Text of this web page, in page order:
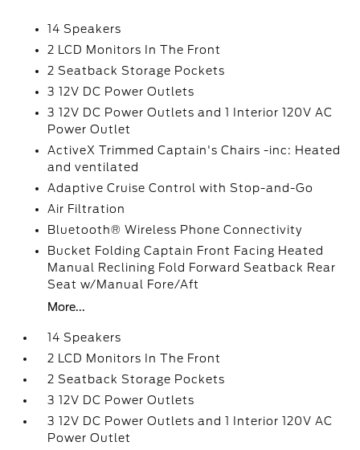
14 Speakers
2 LCD Monitors In The Front
2 Seatback Storage Pockets
3 12V DC Power Outlets
3 12V DC Power Outlets and 1 Interior 120V AC
Power Outlet
ActiveX Trimmed Captain's Chairs -inc: Heated
and ventilated
Adaptive Cruise Control with Stop-and-Go
Air Filtration
Bluetooth® Wireless Phone Connectivity
Bucket Folding Captain Front Facing Heated
Manual Reclining Fold Forward Seatback Rear
Seat w/Manual Fore/Aft
More...
14 Speakers
2 LCD Monitors In The Front
2 Seatback Storage Pockets
3 12V DC Power Outlets
3 12V DC Power Outlets and 1 Interior 120V AC
Power Outlet